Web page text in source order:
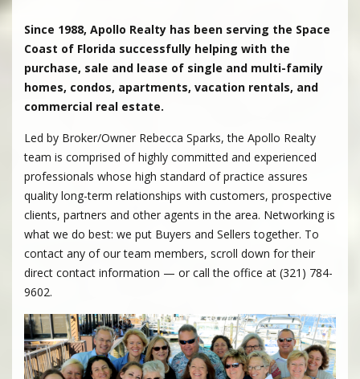
Since 1988, Apollo Realty has been serving the Space
Coast of Florida successfully helping with the
purchase, sale and lease of single and multi-family
homes, condos, apartments, vacation rentals, and
commercial real estate.
Led by Broker/Owner Rebecca Sparks, the Apollo Realty
team is comprised of highly committed and experienced
professionals whose high standard of practice assures
quality long-term relationships with customers, prospective
clients, partners and other agents in the area. Networking is
what we do best: we put Buyers and Sellers together. To
contact any of our team members, scroll down for their
direct contact information — or call the office at (321) 784-
9602.